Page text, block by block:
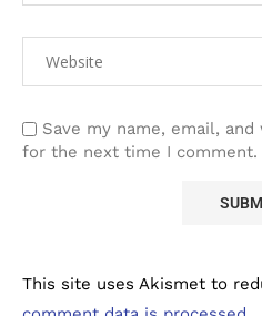
Save my name, email,
for the next time I comment.
This site uses Akismet to